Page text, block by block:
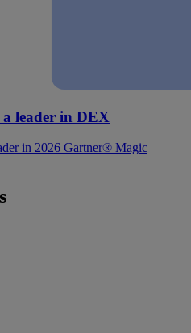
leader in DEX
in 2026 Gartner® Magic